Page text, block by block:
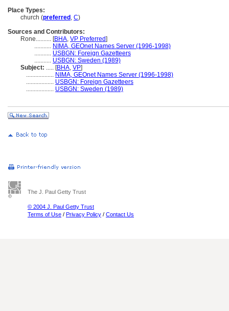
Place Types:
church (preferred , C)
Sources and Contributors:
Rone.......... [BHA, VP Preferred]
........... NIMA, GEOnet Names Server (1996-1998)
........... USBGN: Foreign Gazetteers
........... USBGN: Sweden (1989)
Subject: ..... [BHA, VP]
.................. NIMA, GEOnet Names Server (1996-1998)
.................. USBGN: Foreign Gazetteers
.................. USBGN: Sweden (1989)
The J. Paul Getty Trust
© 2004 J. Paul Getty Trust
Terms of Use / Privacy Policy / Contact Us